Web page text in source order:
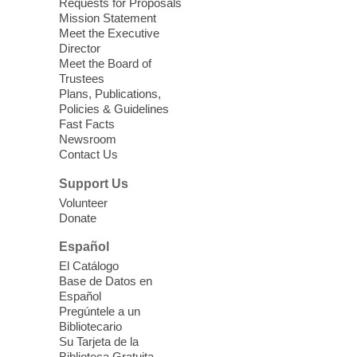
years old.
Little Books and Little Cooks
West Charleston Library
Join staff from UNR Extension for a
parenting education workshop series
designed to teach healthy eating and
nutrition to preschool children (ages 3-5
years old) and their parents.
This event is full
Sound Bath from Harmonizing
Energy
Fri, Aug 07, 10:30am - 11:30am
Requests for Proposals
Mission Statement
Meet the Executive
Director
Meet the Board of
Trustees
Plans, Publications,
Policies & Guidelines
Fast Facts
Newsroom
Contact Us
Support Us
Volunteer
Donate
Español
El Catálogo
Base de Datos en
Español
Pregúntele a un
Bibliotecario
Su Tarjeta de la